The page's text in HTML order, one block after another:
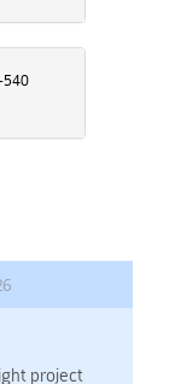
project